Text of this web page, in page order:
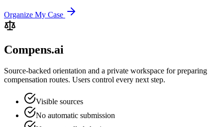
Organize My Case
Compens.ai
Source-backed orientation and a private workspace for preparing
compensation routes. Users control every next step.
Visible sources
No automatic submission